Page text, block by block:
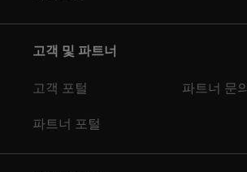
고객 및 파트너
고객 포털 파트너 문의
파트너 포털